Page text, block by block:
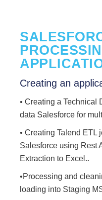
Creating an
• Creating a Technical
data Salesforce for
• Creating Talend ETL
Salesforce using Rest
Extraction to Excel..
•Processing and
loading into Staging